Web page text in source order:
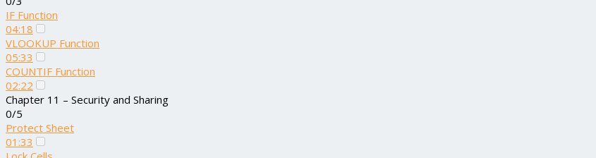
IF Function
04:18
VLOOKUP Function
05:33
COUNTIF Function
02:22
Chapter 11 – Security and Sharing
0/5
Protect Sheet
01:33